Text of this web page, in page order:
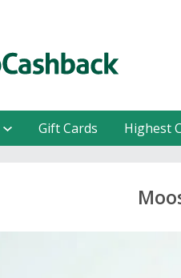
Gift Cards Highest